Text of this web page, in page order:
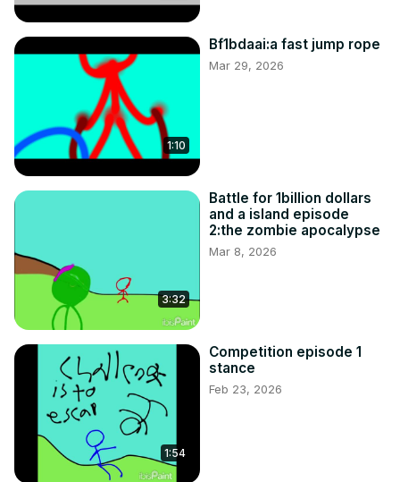
1:10
Bf1bdaai:a fast jump rope
Mar 29, 2026
3:32
Battle for 1billion dollars
and a island episode
2:the zombie apocalypse
Mar 8, 2026
1:54
Competition episode 1
stance
Feb 23, 2026